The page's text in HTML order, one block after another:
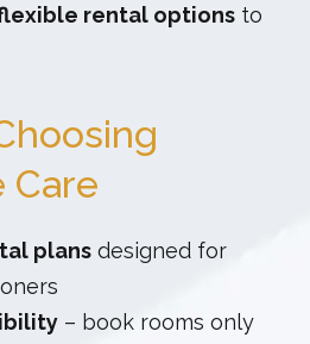
rental options to
Care
plans designed for
– book rooms only